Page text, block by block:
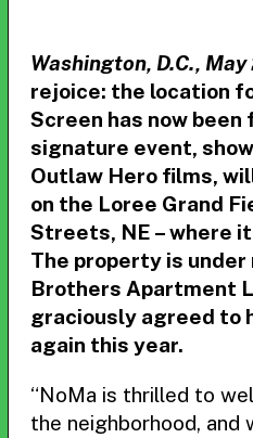
Washington, D.C., May
rejoice: the location
Screen has now been
signature event,
Outlaw Hero films,
on the Loree Grand
Streets, NE – where
The property is under
Brothers Apartment
graciously agreed to
again this year.
“NoMa is thrilled to
the neighborhood,